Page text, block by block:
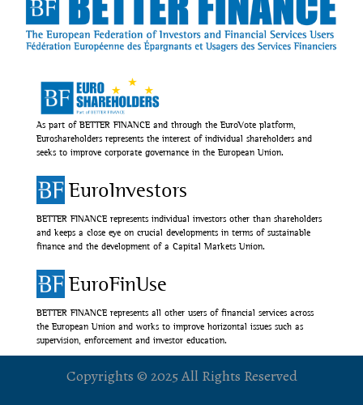
As part of BETTER FINANCE and through the EuroVote platform,
Euroshareholders represents the interest of individual shareholders and
seeks to improve corporate governance in the European Union.
EuroInvestors
BETTER FINANCE represents individual investors other than shareholders
and keeps a close eye on crucial developments in terms of sustainable
finance and the development of a Capital Markets Union.
EuroFinUse
BETTER FINANCE represents all other users of financial services across
the European Union and works to improve horizontal issues such as
supervision, enforcement and investor education.
Copyrights © 2025 All Rights Reserved